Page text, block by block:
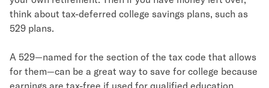
think about tax-deferred college savings plans, such as
529 plans.
A 529—named for the section of the tax code that allows
for them—can be a great way to save for college because
earnings are tax-free if used for qualified education